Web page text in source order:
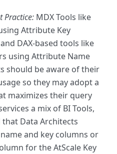
Practice: MDX Tools like
Attribute Key
DAX-based tools like
using Attribute Name
should be aware of their
so they may adopt a
maximizes their query
a mix of BI Tools,
Data Architects
and key columns or
for the AtScale Key